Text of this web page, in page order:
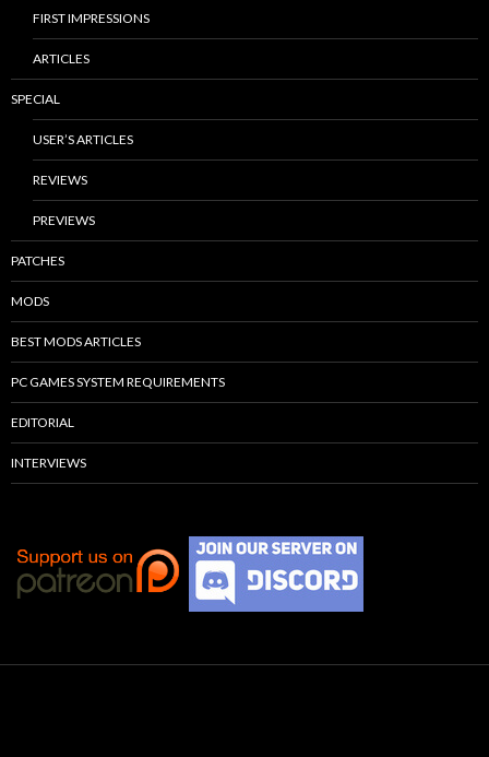
FIRST IMPRESSIONS
ARTICLES
SPECIAL
USER’S ARTICLES
REVIEWS
PREVIEWS
PATCHES
MODS
BEST MODS ARTICLES
PC GAMES SYSTEM REQUIREMENTS
EDITORIAL
INTERVIEWS